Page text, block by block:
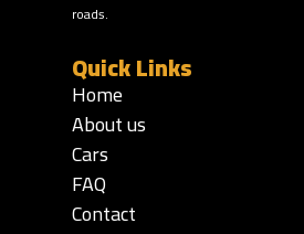
roads.
Quick Links
Home
About us
Cars
FAQ
Contact